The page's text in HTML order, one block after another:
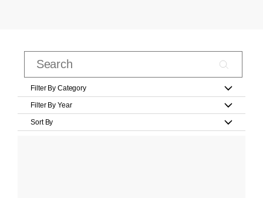
Filter By Category
Filter By Year
Sort By